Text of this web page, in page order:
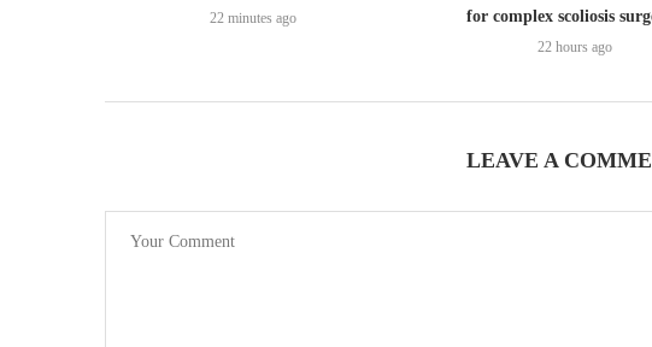
22 minutes ago
for complex scoliosis
22 hours ago
LEAVE A